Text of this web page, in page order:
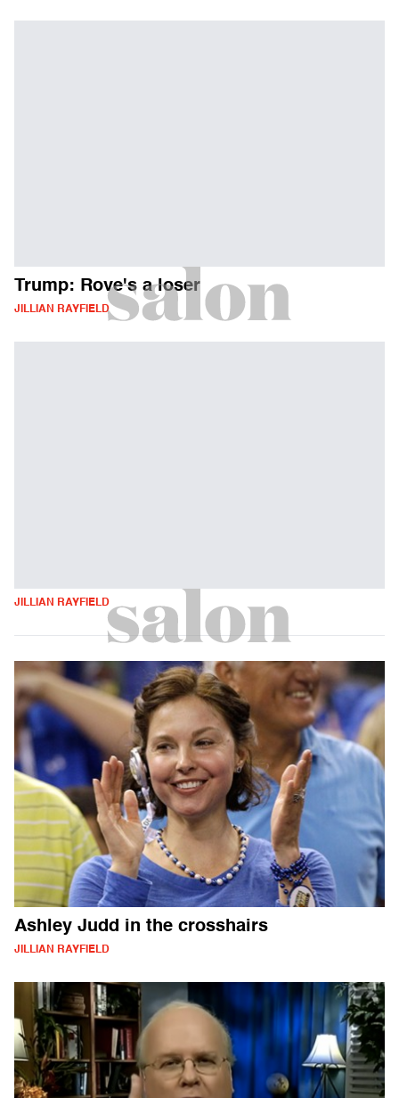
Trump: Rove's a loser
JILLIAN RAYFIELD
JILLIAN RAYFIELD
Ashley Judd in the crosshairs
JILLIAN RAYFIELD